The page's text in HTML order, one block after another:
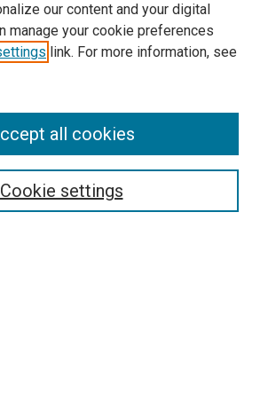
our content and your digital
manage your cookie preferences
link. For more information, see
Cookie settings
all cookies